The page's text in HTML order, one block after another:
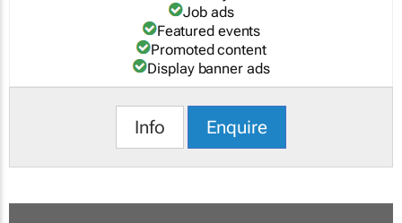
Job ads
Featured events
Promoted content
Display banner ads
Info Enquire